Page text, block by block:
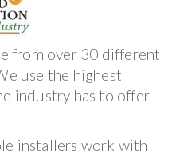
from over 30 different
use the highest
industry has to offer
installers work with